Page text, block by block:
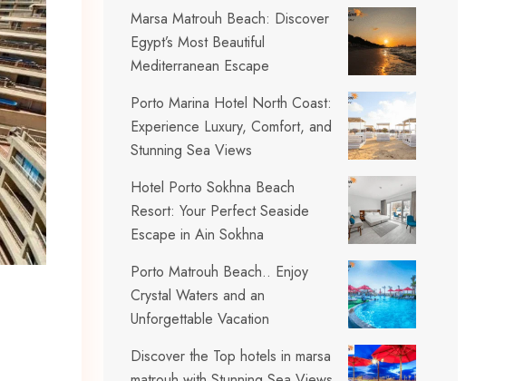
Marsa Matrouh Beach: Discover
Egypt’s Most Beautiful
Mediterranean Escape
Porto Marina Hotel North Coast:
Experience Luxury, Comfort, and
Stunning Sea Views
Hotel Porto Sokhna Beach
Resort: Your Perfect Seaside
Escape in Ain Sokhna
Porto Matrouh Beach.. Enjoy
Crystal Waters and an
Unforgettable Vacation
Discover the Top hotels in marsa